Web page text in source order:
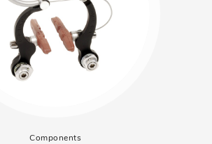
Components